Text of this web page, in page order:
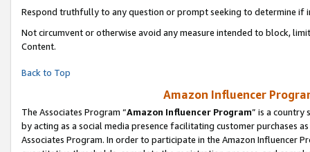
Respond truthfully to any question or prompt seeking to determine if
Not circumvent or otherwise avoid any measure intended to block,
Content.
Back to Top
Amazon Influencer
The Associates Program “Amazon Influencer Program” is a country
by acting as a social media presence facilitating customer purchases
Associates Program. In order to participate in the Amazon Influencer